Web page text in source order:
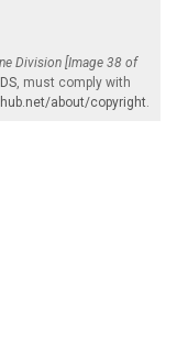
Division [Image 38 of
, must comply with
about/copyright.